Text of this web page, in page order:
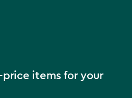
price items for your